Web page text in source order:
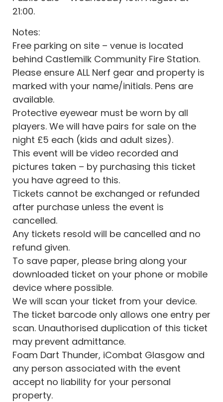
21:00.
Notes:
Free parking on site – venue is located
behind Castlemilk Community Fire Station.
Please ensure ALL Nerf gear and property is
marked with your name/initials. Pens are
available.
Protective eyewear must be worn by all
players. We will have pairs for sale on the
night £5 each (kids and adult sizes).
This event will be video recorded and
pictures taken – by purchasing this ticket
you have agreed to this.
Tickets cannot be exchanged or refunded
after purchase unless the event is
cancelled.
Any tickets resold will be cancelled and no
refund given.
To save paper, please bring along your
downloaded ticket on your phone or mobile
device where possible.
We will scan your ticket from your device.
The ticket barcode only allows one entry per
scan. Unauthorised duplication of this ticket
may prevent admittance.
Foam Dart Thunder, iCombat Glasgow and
any person associated with the event
accept no liability for your personal
property.